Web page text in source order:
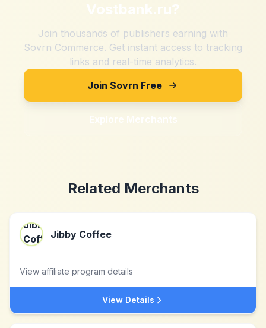
Vostbank.ru?
Join thousands of publishers earning with
Sovrn Commerce. Get instant access to tracking
links and real-time analytics.
Join Sovrn Free
Explore Merchants
Related Merchants
Jibby Coffee
View affiliate program details
View Details